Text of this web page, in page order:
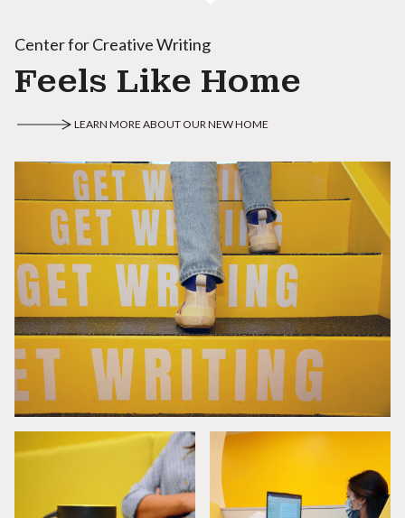
Center for Creative Writing
Feels Like Home
LEARN MORE ABOUT OUR NEW HOME